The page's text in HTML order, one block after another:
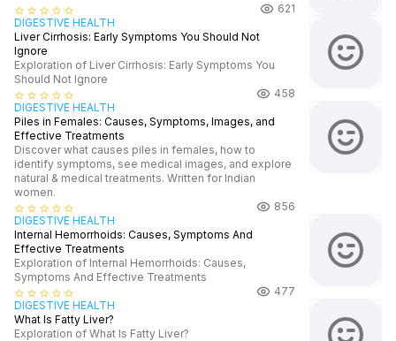
star_border star_border star_border star_border star_border
621
DIGESTIVE HEALTH
Liver Cirrhosis: Early Symptoms You Should Not
Ignore
Exploration of Liver Cirrhosis: Early Symptoms You
Should Not Ignore
star_border star_border star_border star_border star_border
458
DIGESTIVE HEALTH
Piles in Females: Causes, Symptoms, Images, and
Effective Treatments
Discover what causes piles in females, how to
identify symptoms, see medical images, and explore
natural & medical treatments. Written for Indian
women.
star_border star_border star_border star_border star_border
856
DIGESTIVE HEALTH
Internal Hemorrhoids: Causes, Symptoms And
Effective Treatments
Exploration of Internal Hemorrhoids: Causes,
Symptoms And Effective Treatments
star_border star_border star_border star_border star_border
477
DIGESTIVE HEALTH
What Is Fatty Liver?
Exploration of What Is Fatty Liver?